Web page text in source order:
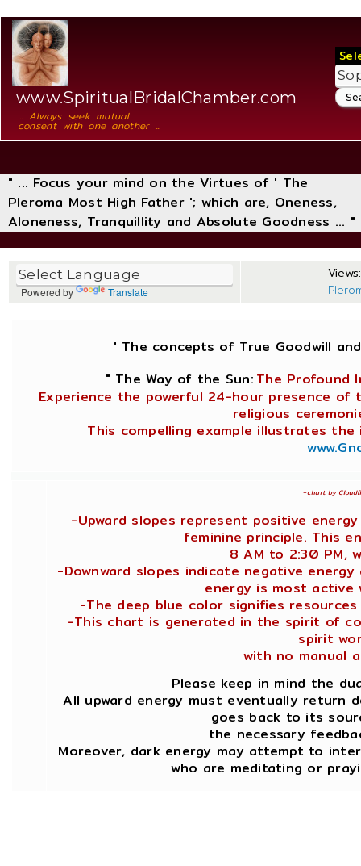
www.SpiritualBridalChamber.com
... Always seek mutual
consent with one another ...
" ... Focus your mind on the Virtues of ' The
Pleroma Most High Father '; which are, Oneness,
Aloneness, Tranquillity and Absolute Goodness ... "
Powered by Translate
' The concepts of True Goodwill
" The Way of the Sun: The Profound
Experience the powerful 24-hour presence
religious
This compelling example illustrates
~chart by
-Upward slopes represent positive
feminine principle. This
8 AM to 2:30 PM,
-Downward slopes indicate negative
energy is most active
-The deep blue color signifies
-This chart is generated in the spirit of
spirit
with no manual
Please keep in mind the
All upward energy must eventually return
goes back to its
the necessary
Moreover, dark energy may attempt to
who are meditating or